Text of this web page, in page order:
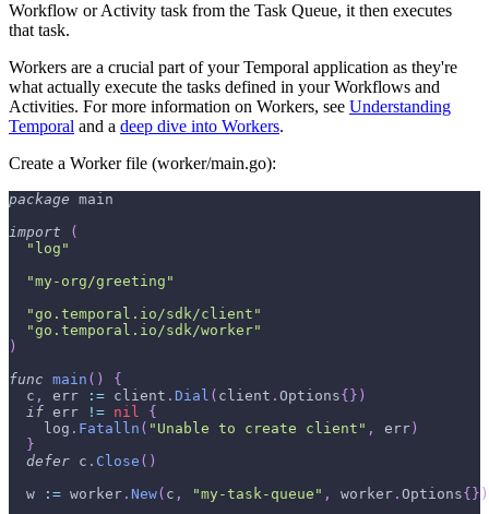
Workflow or Activity task from the Task Queue, it then executes
that task.
Workers are a crucial part of your Temporal application as they're
what actually execute the tasks defined in your Workflows and
Activities. For more information on Workers, see Understanding
Temporal and a deep dive into Workers.
Create a Worker file (worker/main.go):
package main
import
(
"log"
"my-org/greeting"
"go.temporal.io/sdk/client"
"go.temporal.io/sdk/worker"
)
func main ( )
{
  c
, err := client . Dial ( client . Options{} )
if err != nil
{
    log
. Fatalln ( "Unable to create client" , err)
}
defer c . Close ( )
  w
:= worker . New( c , "my-task-queue" , worker . Options{} )